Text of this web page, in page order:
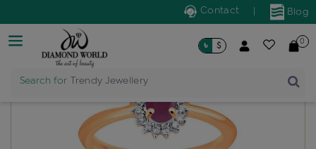
Blog
Contact
Search for Trendy Jewellery
৳ $ 0